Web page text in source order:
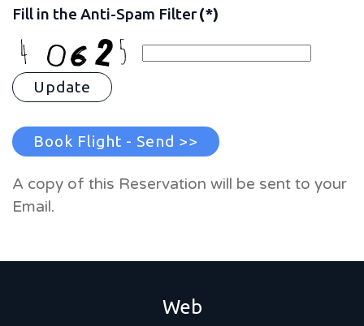
Fill in the Anti-Spam Filter(*)
Update
Book Flight - Send >>
A copy of this Reservation will be sent to your
Email.
Web